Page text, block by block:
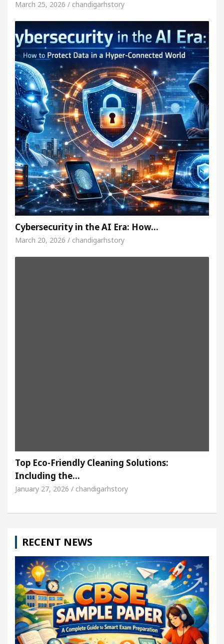
March 25, 2026 / chandigarhstory
Cybersecurity in the AI Era: How…
March 20, 2026 / chandigarhstory
Top Eco-Friendly Cleaning Solutions:
Including the…
January 27, 2026 / chandigarhstory
RECENT NEWS